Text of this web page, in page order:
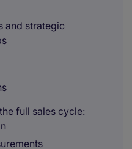
and strategic
full sales cycle: